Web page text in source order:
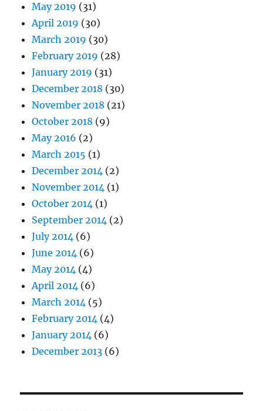
May 2019 (31)
April 2019 (30)
March 2019 (30)
February 2019 (28)
January 2019 (31)
December 2018 (30)
November 2018 (21)
October 2018 (9)
May 2016 (2)
March 2015 (1)
December 2014 (2)
November 2014 (1)
October 2014 (1)
September 2014 (2)
July 2014 (6)
June 2014 (6)
May 2014 (4)
April 2014 (6)
March 2014 (5)
February 2014 (4)
January 2014 (6)
December 2013 (6)